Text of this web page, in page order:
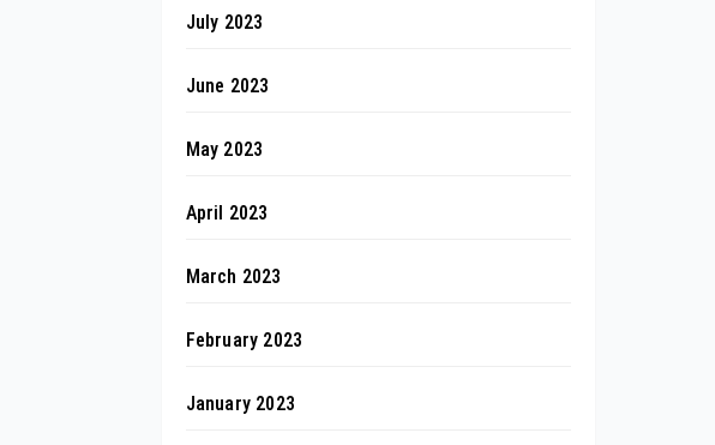
July 2023
June 2023
May 2023
April 2023
March 2023
February 2023
January 2023